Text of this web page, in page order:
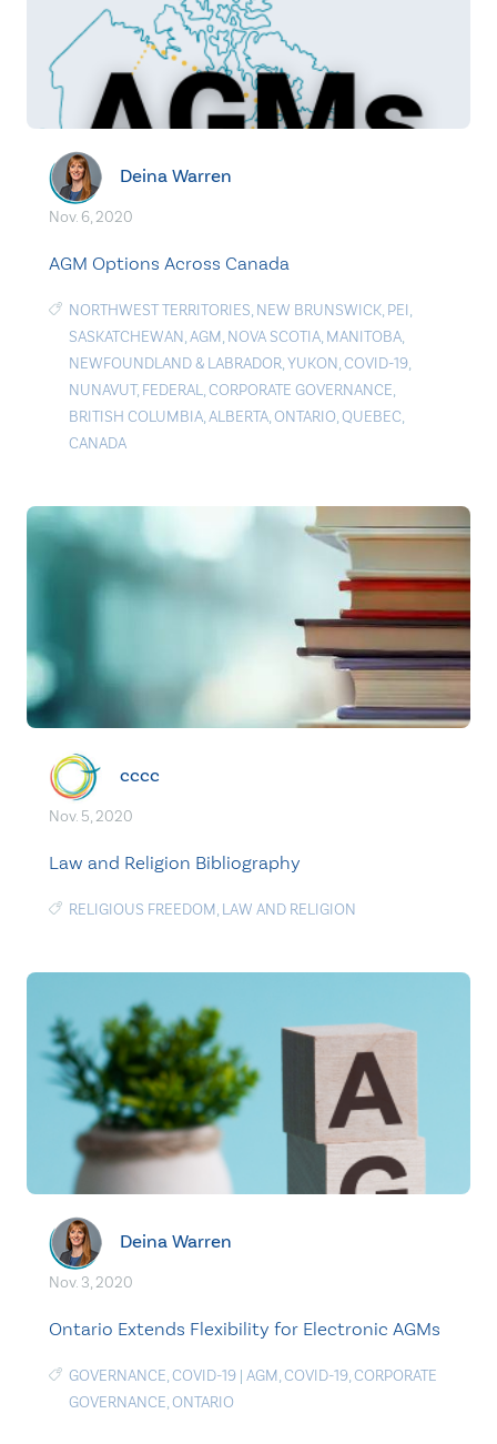
Deina Warren
Nov. 6, 2020
AGM Options Across Canada
NORTHWEST TERRITORIES, NEW BRUNSWICK, PEI,
SASKATCHEWAN,AGM, NOVA SCOTIA, MANITOBA,
NEWFOUNDLAND & LABRADOR,YUKON,COVID-19,
NUNAVUT, FEDERAL,CORPORATE GOVERNANCE,
BRITISH COLUMBIA,ALBERTA,ONTARIO,QUEBEC,
CANADA
cccc
Nov. 5, 2020
Law and Religion Bibliography
RELIGIOUS FREEDOM, LAW AND RELIGION
Deina Warren
Nov. 3, 2020
Ontario Extends Flexibility for Electronic AGMs
GOVERNANCE,COVID-19 | AGM,COVID-19,CORPORATE
GOVERNANCE,ONTARIO